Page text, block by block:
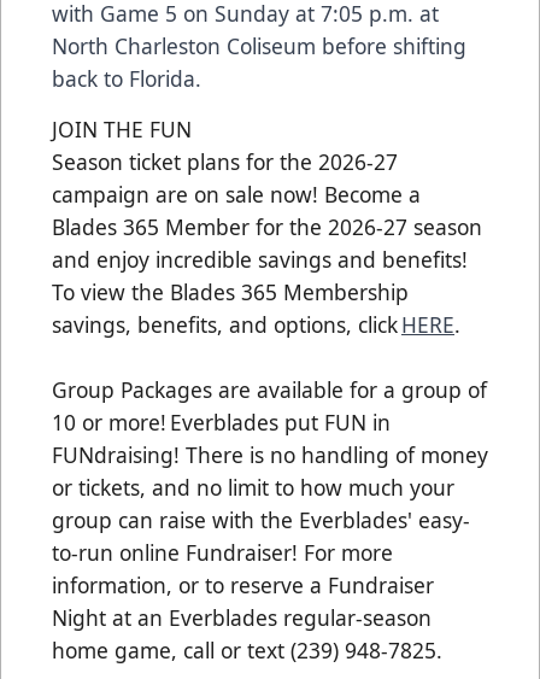
with Game 5 on Sunday at 7:05 p.m. at
North Charleston Coliseum before shifting
back to Florida.
JOIN THE FUN
Season ticket plans for the 2026-27
campaign are on sale now! Become a
Blades 365 Member for the 2026-27 season
and enjoy incredible savings and benefits!
To view the Blades 365 Membership
savings, benefits, and options, clickHERE.
Group Packages are available for a group of
10 or more! Everblades put FUN in
FUNdraising! There is no handling of money
or tickets, and no limit to how much your
group can raise with the Everblades' easy-
to-run online Fundraiser! For more
information, or to reserve a Fundraiser
Night at an Everblades regular-season
home game, call or text (239) 948-7825.